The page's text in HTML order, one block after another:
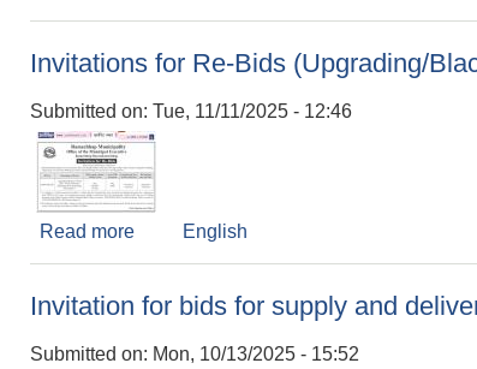
Invitations for Re-Bids (Upgrading/
Submitted on: Tue, 11/11/2025 - 12:46
Read more about Invitations for Re-Bids
English
Invitation for bids for supply and
Submitted on: Mon, 10/13/2025 - 15:52